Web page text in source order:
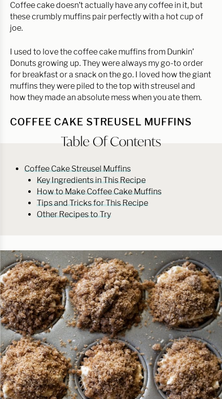
Coffee cake doesn’t actually have any coffee in it, but
these crumbly muffins pair perfectly with a hot cup of
joe.
I used to love the coffee cake muffins from Dunkin’
Donuts growing up. They were always my go-to order
for breakfast or a snack on the go. I loved how the giant
muffins they were piled to the top with streusel and
how they made an absolute mess when you ate them.
COFFEE CAKE STREUSEL MUFFINS
Table Of Contents
Coffee Cake Streusel Muffins
Key Ingredients in This Recipe
How to Make Coffee Cake Muffins
Tips and Tricks for This Recipe
Other Recipes to Try